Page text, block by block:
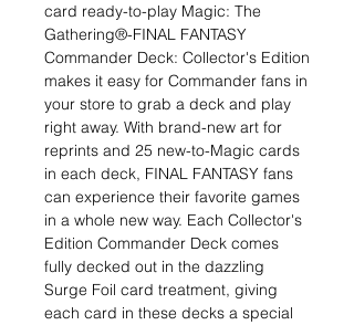
card ready-to-play Magic: The
Gathering®-FINAL FANTASY
Commander Deck: Collector's Edition
makes it easy for Commander fans in
your store to grab a deck and play
right away. With brand-new art for
reprints and 25 new-to-Magic cards
in each deck, FINAL FANTASY fans
can experience their favorite games
in a whole new way. Each Collector's
Edition Commander Deck comes
fully decked out in the dazzling
Surge Foil card treatment, giving
each card in these decks a special